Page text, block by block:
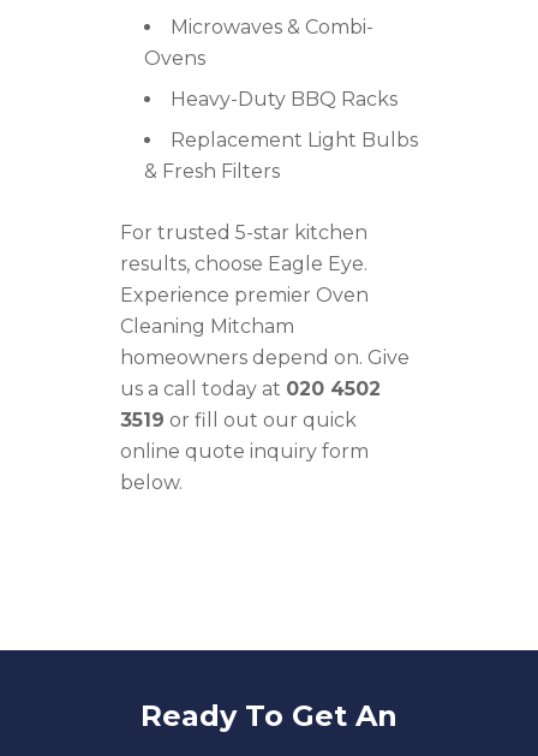
Microwaves & Combi-
Ovens
Heavy-Duty BBQ Racks
Replacement Light Bulbs
& Fresh Filters
For trusted 5-star kitchen
results, choose Eagle Eye.
Experience premier Oven
Cleaning Mitcham
homeowners depend on. Give
us a call today at 020 4502
3519 or fill out our quick
online quote inquiry form
below.
Ready To Get An